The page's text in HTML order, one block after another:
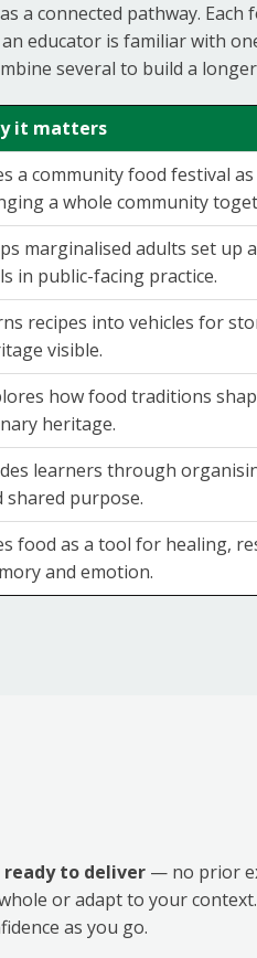
a connected pathway.
educator is familiar with
several to build a
it matters
a community food festival
a whole community
marginalised adults set up
in public-facing practice.
recipes into vehicles for
visible.
how food traditions
heritage.
learners through
shared purpose.
food as a tool for healing,
and emotion.
ready to deliver — no prior
or adapt to your
as you go.